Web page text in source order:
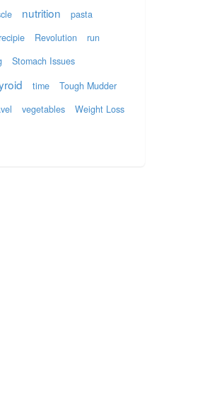
nutrition
pasta
recipie Revolution
run
Stomach Issues
time
Tough Mudder
vegetables
Weight Loss